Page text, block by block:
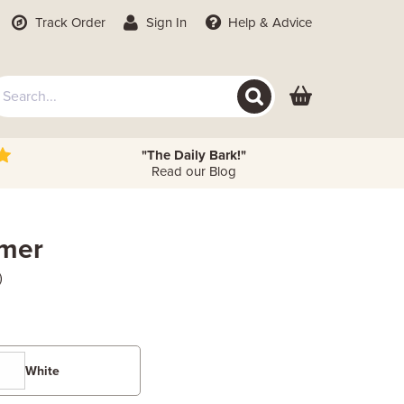
Track Order Sign In Help & Advice
"The Daily Bark!"
Read our Blog
White